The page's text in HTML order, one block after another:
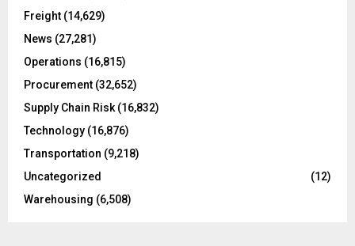
:Freight (14,629)
News (27,281)
Operations (16,815)
Procurement (32,652)
Supply Chain Risk (16,832)
Technology (16,876)
Transportation (9,218)
Uncategorized
(12)
Warehousing (6,508)